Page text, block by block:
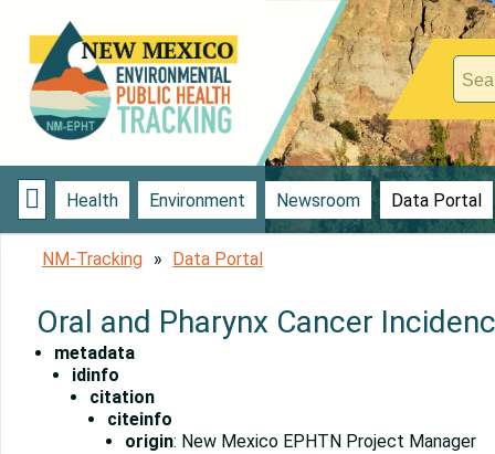
 Health Environment Newsroom Data Portal
NM-Tracking Data Portal
Oral and Pharynx Cancer
metadata
idinfo
citation
citeinfo
origin: New Mexico EPHTN Project Manager